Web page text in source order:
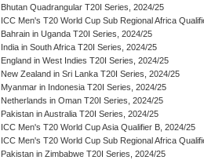
Bhutan Quadrangular T20I Series, 2024/25
ICC Men's T20 World Cup Sub Regional Africa
Bahrain in Uganda T20I Series, 2024/25
India in South Africa T20I Series, 2024/25
England in West Indies T20I Series, 2024/25
New Zealand in Sri Lanka T20I Series, 2024/25
Myanmar in Indonesia T20I Series, 2024/25
Netherlands in Oman T20I Series, 2024/25
Pakistan in Australia T20I Series, 2024/25
ICC Men's T20 World Cup Asia Qualifier B, 2024/25
ICC Men's T20 World Cup Sub Regional Africa
Pakistan in Zimbabwe T20I Series, 2024/25